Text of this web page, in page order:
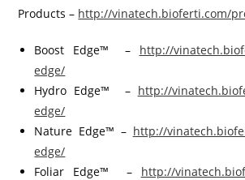
Products – http://vinatech.bioferti.com/
Boost Edge™ – http://
edge/
Hydro Edge™ – http://
edge/
Nature Edge™ – http://
edge/
Foliar Edge™ – http://